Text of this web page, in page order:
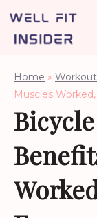
Skip
Home »
Muscles